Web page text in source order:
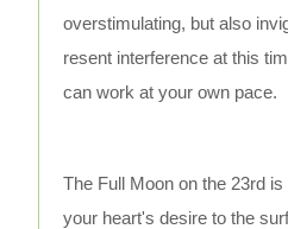
overstimulating, but also
resent interference at this
can work at your own pace.
The Full Moon on the 23rd
your heart's desire to the